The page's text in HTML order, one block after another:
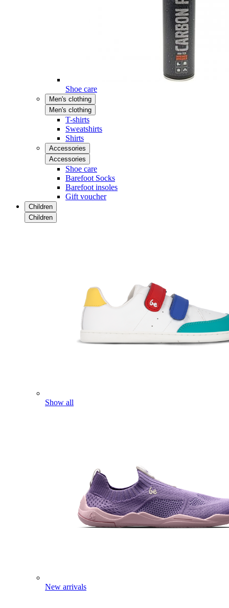
Shoe care
Men's clothing
Men's clothing
T-shirts
Sweatshirts
Shirts
Accessories
Accessories
Shoe care
Barefoot Socks
Barefoot insoles
Gift voucher
Children
Children
Show all
New arrivals